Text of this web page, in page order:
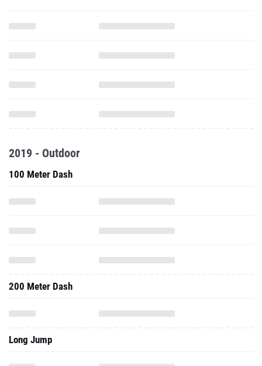
2019 - Outdoor
100 Meter Dash
200 Meter Dash
Long Jump